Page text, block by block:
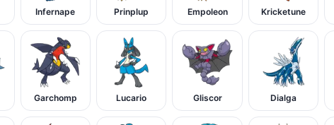
Infernape Prinplup Empoleon Kricketune
Garchomp Lucario Gliscor Dialga